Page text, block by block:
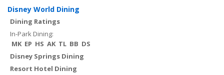
Disney World Dining
Dining Ratings
In-Park Dining:
MK EP HS AK TL BB DS
Disney Springs Dining
Resort Hotel Dining